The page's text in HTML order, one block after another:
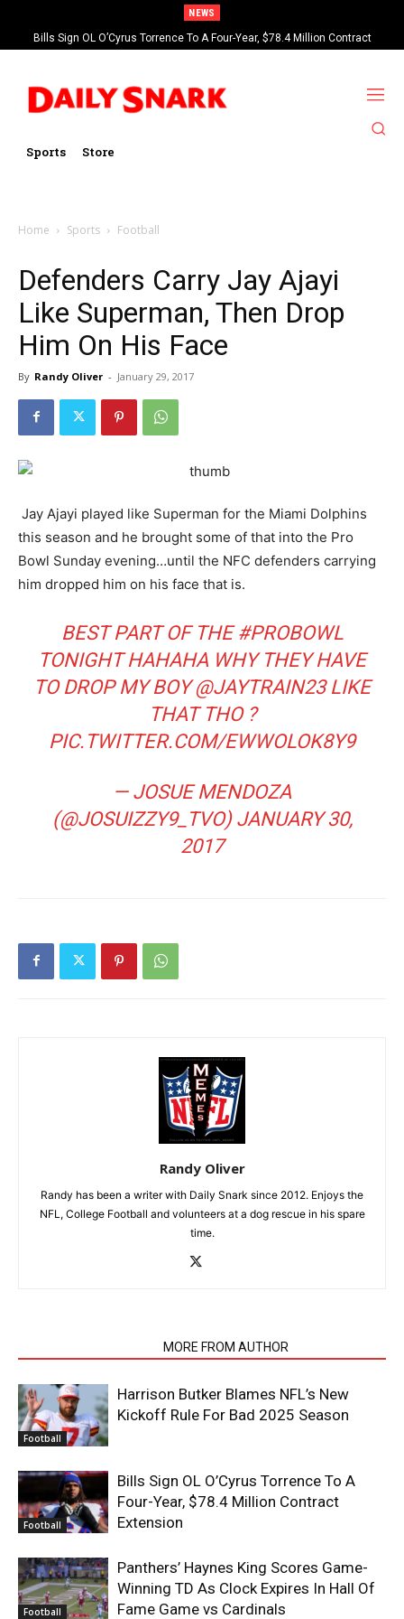
NEWS
Bills Sign OL O’Cyrus Torrence To A Four-Year, $78.4 Million Contract
Extension
Sports Store
Home Sports Football
Defenders Carry Jay Ajayi
Like Superman, Then Drop
Him On His Face
By Randy Oliver - January 29, 2017
Jay Ajayi played like Superman for the Miami Dolphins
this season and he brought some of that into the Pro
Bowl Sunday evening…until the NFC defenders carrying
him dropped him on his face that is.
BEST PART OF THE#PROBOWL
TONIGHT HAHAHA WHY THEY HAVE
TO DROP MY BOY@JAYTRAIN23LIKE
THAT THO ?
PIC.TWITTER.COM/EWWOLOK8Y9
— JOSUE MENDOZA
(@JOSUIZZY9_TVO) JANUARY 30,
2017
Randy Oliver
Randy has been a writer with Daily Snark since 2012. Enjoys the
NFL, College Football and volunteers at a dog rescue in his spare
time.
MORE FROM AUTHOR
Football
Harrison Butker Blames NFL’s New
Kickoff Rule For Bad 2025 Season
Football
Bills Sign OL O’Cyrus Torrence To A
Four-Year, $78.4 Million Contract
Extension
Football
Panthers’ Haynes King Scores Game-
Winning TD As Clock Expires In Hall Of
Fame Game vs Cardinals